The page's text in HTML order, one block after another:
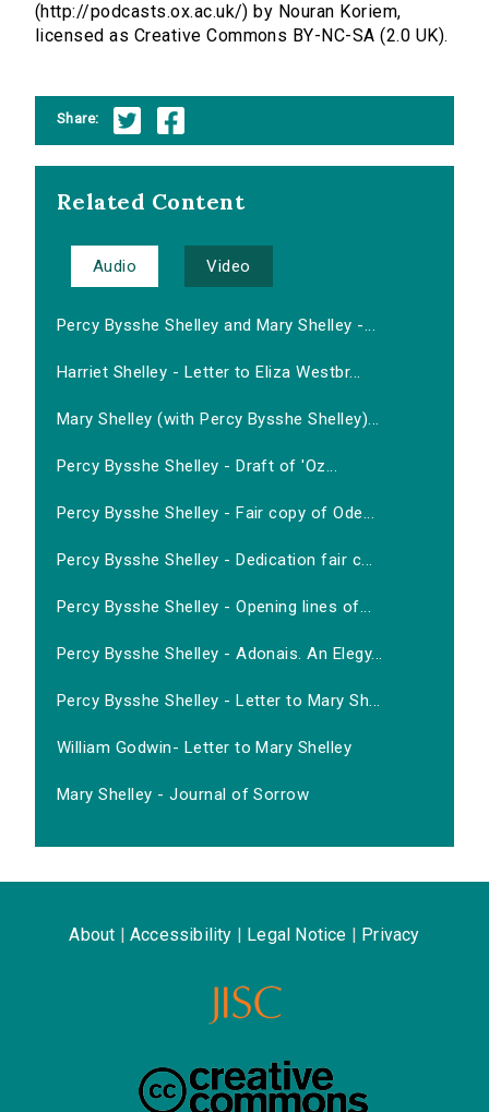
(http://podcasts.ox.ac.uk/) by Nouran Koriem,
licensed as Creative Commons BY-NC-SA (2.0 UK).
Share:
Related Content
Audio Video
Percy Bysshe Shelley and Mary Shelley -...
Harriet Shelley - Letter to Eliza Westbr...
Mary Shelley (with Percy Bysshe Shelley)...
Percy Bysshe Shelley - Draft of 'Oz...
Percy Bysshe Shelley - Fair copy of Ode...
Percy Bysshe Shelley - Dedication fair c...
Percy Bysshe Shelley - Opening lines of...
Percy Bysshe Shelley - Adonais. An Elegy...
Percy Bysshe Shelley - Letter to Mary Sh...
William Godwin- Letter to Mary Shelley
Mary Shelley - Journal of Sorrow
About Accessibility Legal Notice Privacy